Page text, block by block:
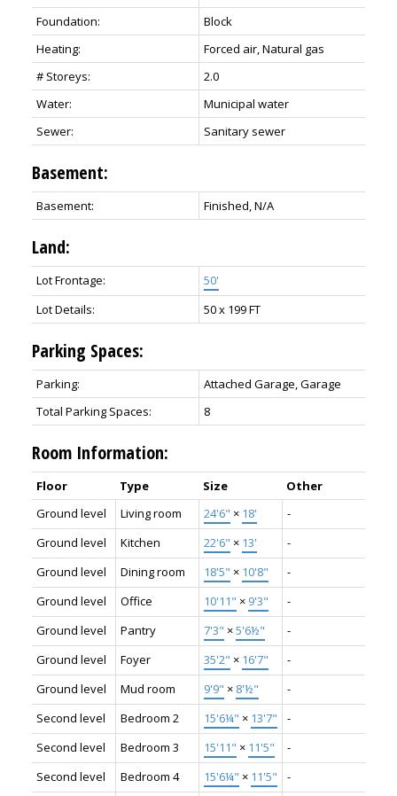
Foundation:
Block
Heating:
Forced air, Natural gas
# Storeys:
2.0
Water:
Municipal water
Sewer:
Sanitary sewer
Basement:
Basement: Finished, N/A
Land:
Lot Frontage:
50'
Lot Details:
50 x 199 FT
Parking Spaces:
Parking:
Attached Garage, Garage
Total Parking Spaces:
8
Room Information:
Floor Type Size
Other
Ground level
Living room 24'6" × 18'
-
Ground level
Kitchen 22'6" × 13'
-
Ground level
Dining room 18'5" × 10'8"
-
Ground level
Office 10'11" × 9'3"
-
Ground level
Pantry 7'3" ×5'6½"
-
Ground level
Foyer 35'2" × 16'7"
-
Ground level
Mud room 9'9" × 8'½"
-
Second level
Bedroom 2 15'6¼" × 13'7"
-
Second level
Bedroom 3 15'11" × 11'5"
-
Second level
Bedroom 4 15'6¼" × 11'5"
-